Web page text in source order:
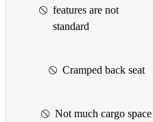
features are not
standard
Cramped back seat
Not much cargo space